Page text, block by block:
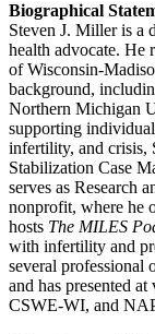
Biographical
Steven J. Miller is a
health advocate. He
of Wisconsin-
background,
Northern Michigan
supporting
infertility, and crisis,
Stabilization Case
serves as Research
nonprofit, where he
hosts The MILES
with infertility and
several professional
and has presented
CSWE-WI, and